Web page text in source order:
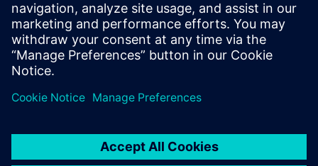
importance. The built-in
intelligence of Solid Edge,
which embeds the physical
lists into 3D CAD models,